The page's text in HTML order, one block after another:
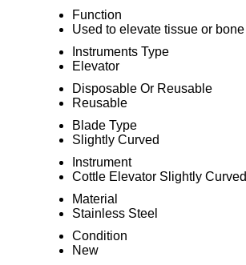
Function
Used to elevate tissue or bone
Instruments Type
Elevator
Disposable Or Reusable
Reusable
Blade Type
Slightly Curved
Instrument
Cottle Elevator Slightly Curved
Material
Stainless Steel
Condition
New